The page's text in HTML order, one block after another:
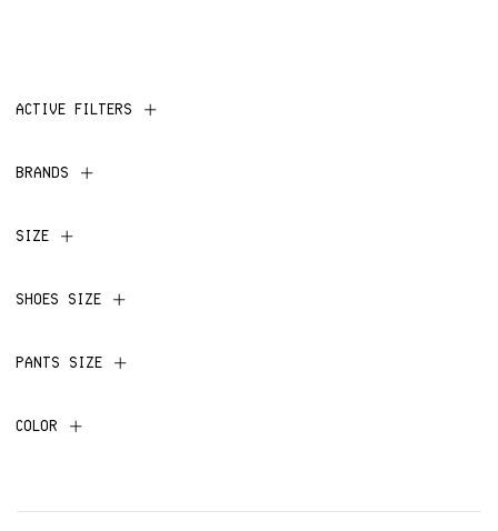
ACTIVE FILTERS
BRANDS
SIZE
SHOES SIZE
PANTS SIZE
COLOR